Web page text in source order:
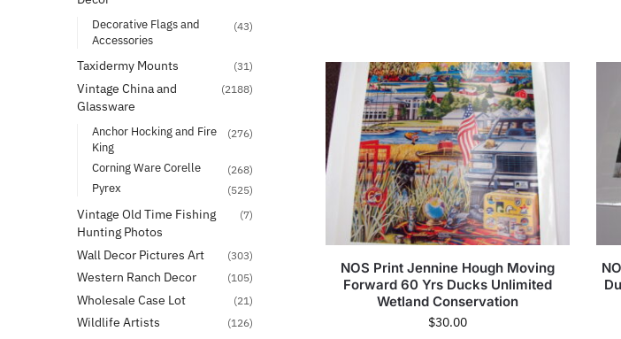
NOS Print Jennine Hough Moving
Forward 60 Yrs Ducks Unlimited
Wetland Conservation
$30.00
Decorative Flags and
Accessories
(43)
Taxidermy Mounts (31)
Vintage China and
Glassware
(2188)
Anchor Hocking and Fire
King
(276)
Corning Ware Corelle (268)
Pyrex (525)
Vintage Old Time Fishing
Hunting Photos
(7)
Wall Decor Pictures Art (303)
Western Ranch Decor (105)
Wholesale Case Lot (21)
Wildlife Artists (126)